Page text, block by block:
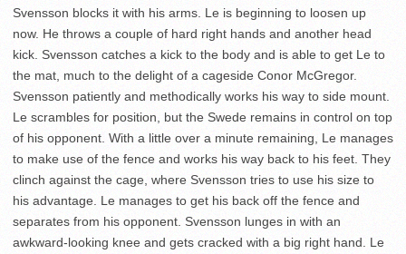
Svensson blocks it with his arms. Le is beginning to loosen up
now. He throws a couple of hard right hands and another head
kick. Svensson catches a kick to the body and is able to get Le to
the mat, much to the delight of a cageside Conor McGregor.
Svensson patiently and methodically works his way to side mount.
Le scrambles for position, but the Swede remains in control on top
of his opponent. With a little over a minute remaining, Le manages
to make use of the fence and works his way back to his feet. They
clinch against the cage, where Svensson tries to use his size to
his advantage. Le manages to get his back off the fence and
separates from his opponent. Svensson lunges in with an
awkward-looking knee and gets cracked with a big right hand. Le